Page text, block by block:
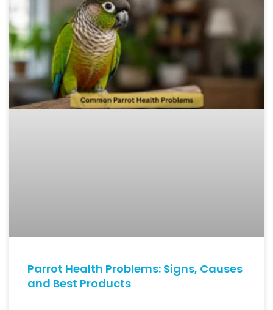
Parrot Health Problems: Signs, Causes
and Best Products